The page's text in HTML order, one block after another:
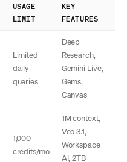
USAGE
LIMIT
KEY
FEATURES
Limited
daily
queries
Deep
Research,
Gemini Live,
Gems,
Canvas
1,000
credits/mo
1M context,
Veo 3.1,
Workspace
AI, 2TB